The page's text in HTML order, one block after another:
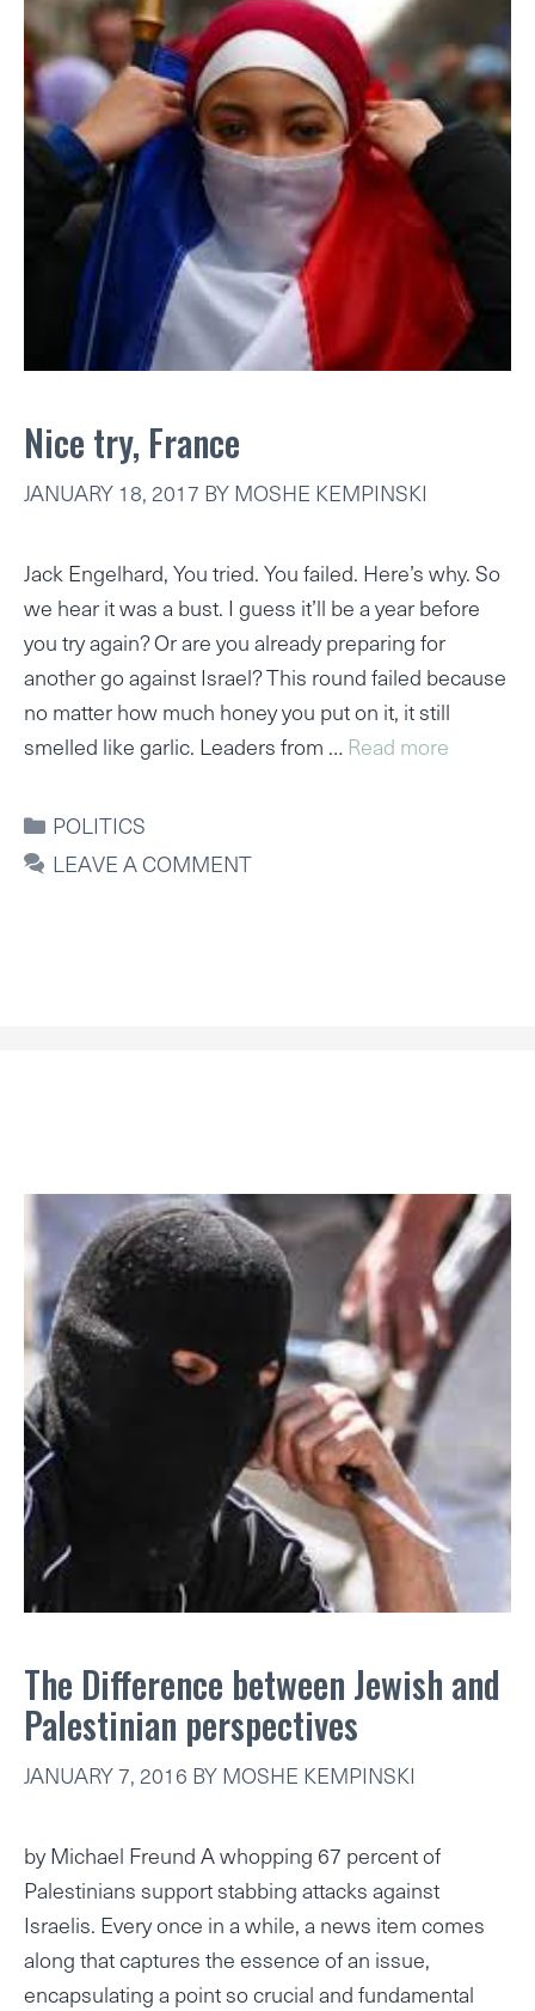
Nice try, France
JANUARY 18, 2017 BYMOSHE KEMPINSKI
Jack Engelhard, You tried. You failed. Here’s why. So
we hear it was a bust. I guess it’ll be a year before
you try again? Or are you already preparing for
another go against Israel? This round failed because
no matter how much honey you put on it, it still
smelled like garlic. Leaders from … Read more
CATEGORIES
POLITICS
LEAVE A COMMENT
The Difference between Jewish and
Palestinian perspectives
JANUARY 7, 2016 BYMOSHE KEMPINSKI
by Michael Freund A whopping 67 percent of
Palestinians support stabbing attacks against
Israelis. Every once in a while, a news item comes
along that captures the essence of an issue,
encapsulating a point so crucial and fundamental